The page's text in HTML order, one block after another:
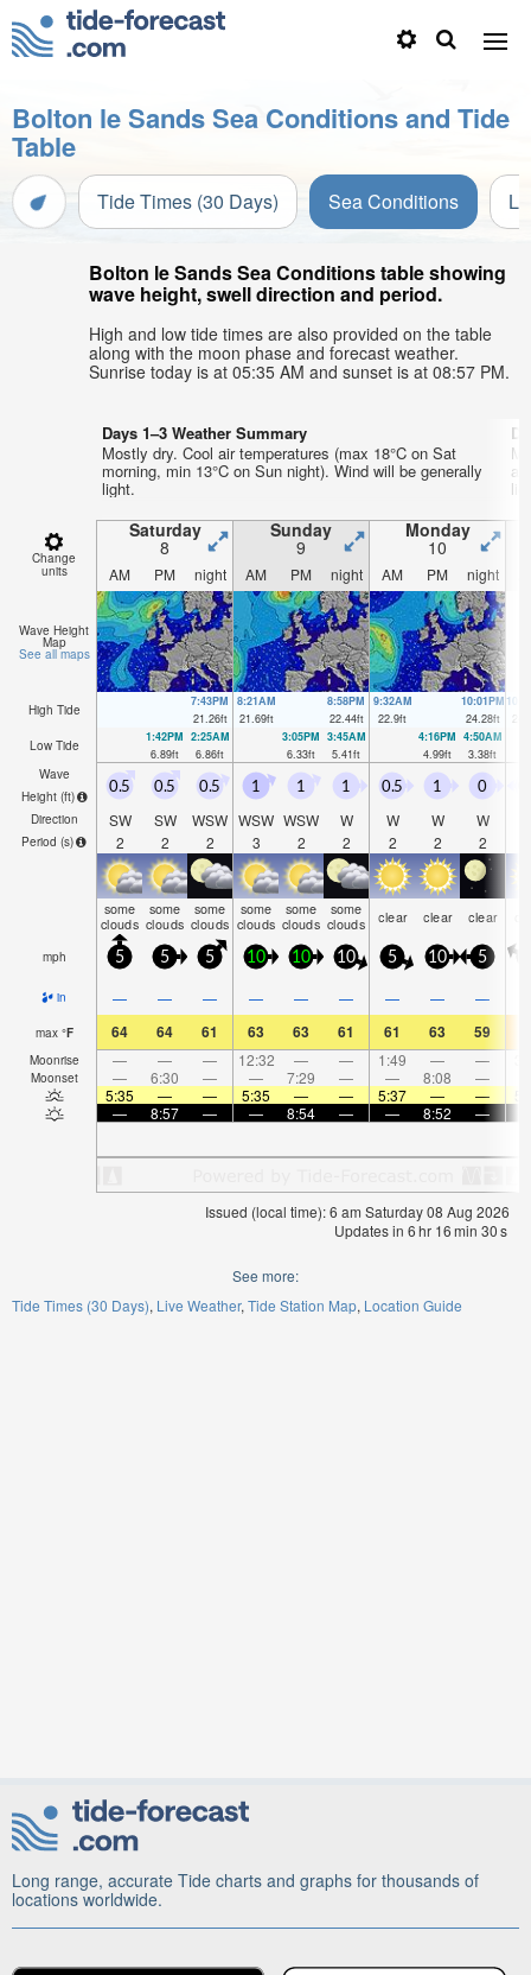
Bolton le Sands Sea Conditions and Tide
Table
Tide Times (30 Days) Sea Conditions
Bolton le Sands Sea Conditions table showing
wave height, swell direction and period.
High and low tide times are also provided on the table
along with the moon phase and forecast weather.
Sunrise today is at 05:35 AM and sunset is at 08:57 PM.
Days 1–3 Weather Summary
Mostly dry. Cool air temperatures (max 18°C on Sat
morning, min 13°C on Sun night). Wind will be generally
light.
Change
units
Saturday
8
Sunday
9
Monday
10
AM PM night AM PM night AM PM night
Wave Height
Map
See all maps
High Tide
7:43PM
21.26ft
8:21AM
21.69ft
8:58PM
22.44ft
9:32AM
22.9ft
10:01PM
24.28ft
Low Tide
1:42PM
6.89ft
2:25AM
6.86ft
3:05PM
6.33ft
3:45AM
5.41ft
4:16PM
4.99ft
4:50AM
3.38ft
Wave
Height (ft)
Direction
Period (s)
0.5
SW
2
0.5
SW
2
0.5
WSW
2
1
WSW
3
1
WSW
2
1
W
2
0.5
W
2
1
W
2
0
W
2
some
clouds
some
clouds
some
clouds
some
clouds
some
clouds
some
clouds clear clear clear
mph 5 5 5 10 10 10 5 10 5
in — — — — — — — — —
max °F 64 64 61 63 63 61 61 63 59
Moonrise — — — 12:32 — — 1:49 — —
Moonset — 6:30 — — 7:29 — — 8:08 —
5:35
— — 5:35 — — 5:37 — —
—
8:57 — — 8:54 — — 8:52 —
Issued (local time): 6 am Saturday 08 Aug 2026
Updates in 6hr 16min 29s
See more:
Tide Times (30 Days) Live Weather Tide Station Map Location Guide
Long range, accurate Tide charts and graphs for thousands of
locations worldwide.